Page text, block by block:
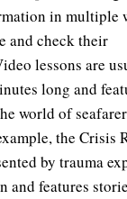
in multiple
and check their
lessons are
long and
world of
the Crisis
by trauma
and features